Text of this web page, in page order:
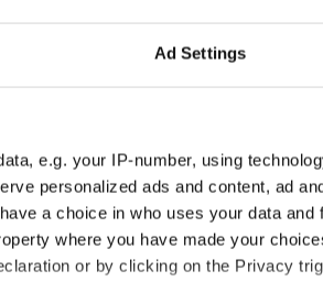
Ad Settings
e.g. your IP-number, using
personalized ads and content, ad
a choice in who uses your data and
where you have made your
or by clicking on the Privacy
of city-owned land on
government’s Office of
Davis Brody Bond, which
the National September
to begin next